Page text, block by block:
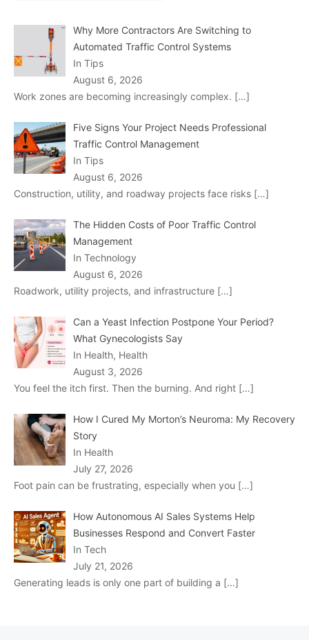
Why More Contractors Are Switching to
Automated Traffic Control Systems
In Tips
August 6, 2026
Work zones are becoming increasingly complex. […]
Five Signs Your Project Needs Professional
Traffic Control Management
In Tips
August 6, 2026
Construction, utility, and roadway projects face risks […]
The Hidden Costs of Poor Traffic Control
Management
In Technology
August 6, 2026
Roadwork, utility projects, and infrastructure […]
Can a Yeast Infection Postpone Your Period?
What Gynecologists Say
In Health, Health
August 3, 2026
You feel the itch first. Then the burning. And right […]
How I Cured My Morton’s Neuroma: My Recovery
Story
In Health
July 27, 2026
Foot pain can be frustrating, especially when you […]
How Autonomous AI Sales Systems Help
Businesses Respond and Convert Faster
In Tech
July 21, 2026
Generating leads is only one part of building a […]